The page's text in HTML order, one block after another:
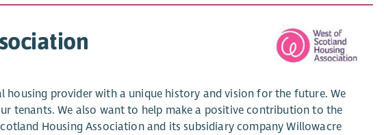
housing provider with a unique history and vision for the future. We
tenants. We also want to help make a positive contribution to the
Housing Association and its subsidiary company Willowacre